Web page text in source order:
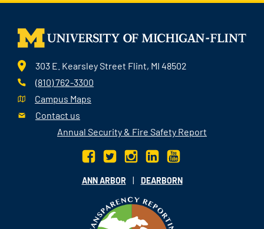
303 E. Kearsley Street Flint, MI 48502
(810) 762-3300
Campus Maps
Contact us
Annual Security & Fire Safety Report
ANN ARBOR | DEARBORN